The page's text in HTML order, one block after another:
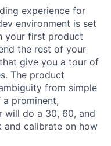
experience for
environment is set
your first product
the rest of your
give you a tour of
The product
from simple
prominent,
will do a 30, 60, and
calibrate on how